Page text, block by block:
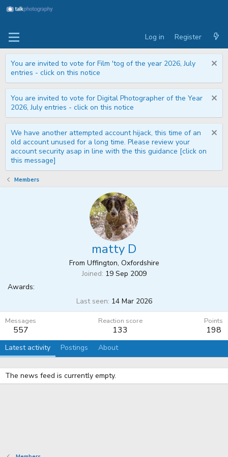
Log in Register
You are invited to vote for Film 'tog of the year 2026, July
entries - click on this notice
You are invited to vote for Digital Photographer of the Year
2026, July entries - click on this notice
We have another attempted account hijack, this time of an
old account unused for a long time. Please review your
account security asap in line with the this guidance [click on
this message]
Members
matty D
From Uffington, Oxfordshire
Joined 19 Sep 2009
Awards:
Last seen 14 Mar 2026
Messages
557
Reaction score
133
Points
198
Latest activity Postings About
The news feed is currently empty.